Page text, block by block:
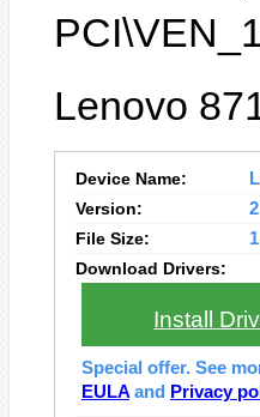
Lenovo
Device Name:
Version:
File Size:
Download Drivers:
Install
Special offer. See
EULA and Privacy